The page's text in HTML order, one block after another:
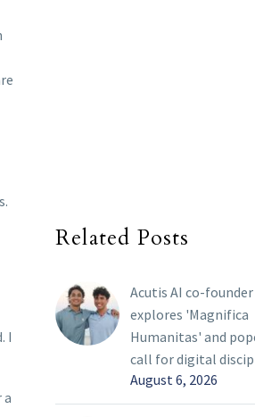
I
a
Related Posts
Acutis AI co-founder
explores 'Magnifica
Humanitas' and
call for digital
August 6, 2026